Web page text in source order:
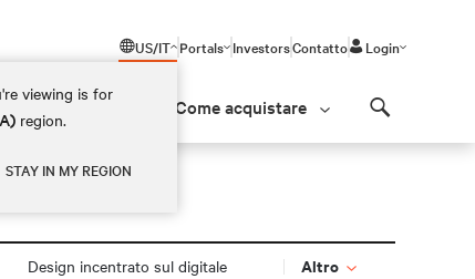
US/IT
viewing is for
region.
STAY IN MY REGION
Portals InvestorsContatto Login
Come acquistare
Design incentrato sul digitale Altro